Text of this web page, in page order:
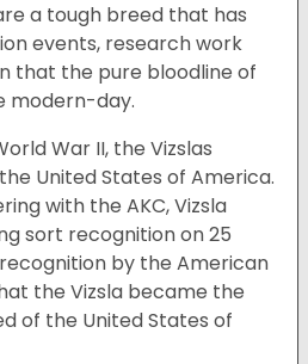
a tough breed that has
events, research work
that the pure bloodline of
modern-day.
War II, the Vizslas
United States of America.
with the AKC, Vizsla
sort recognition on 25
recognition by the American
the Vizsla became the
of the United States of